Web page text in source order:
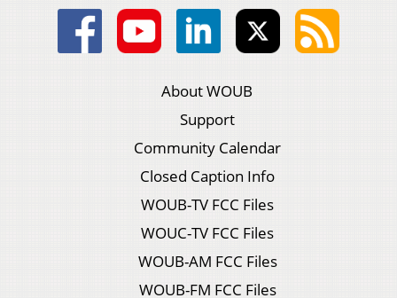
About WOUB
Support
Community Calendar
Closed Caption Info
WOUB-TV FCC Files
WOUC-TV FCC Files
WOUB-AM FCC Files
WOUB-FM FCC Files